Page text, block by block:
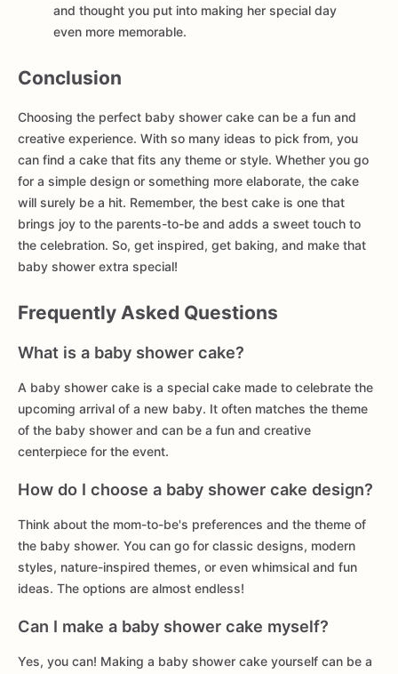
and thought you put into making her special day
even more memorable.
Conclusion
Choosing the perfect baby shower cake can be a fun and
creative experience. With so many ideas to pick from, you
can find a cake that fits any theme or style. Whether you go
for a simple design or something more elaborate, the cake
will surely be a hit. Remember, the best cake is one that
brings joy to the parents-to-be and adds a sweet touch to
the celebration. So, get inspired, get baking, and make that
baby shower extra special!
Frequently Asked Questions
What is a baby shower cake?
A baby shower cake is a special cake made to celebrate the
upcoming arrival of a new baby. It often matches the theme
of the baby shower and can be a fun and creative
centerpiece for the event.
How do I choose a baby shower cake design?
Think about the mom-to-be's preferences and the theme of
the baby shower. You can go for classic designs, modern
styles, nature-inspired themes, or even whimsical and fun
ideas. The options are almost endless!
Can I make a baby shower cake myself?
Yes, you can! Making a baby shower cake yourself can be a